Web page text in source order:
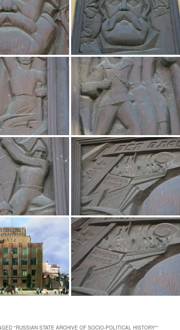
"RUSSIAN STATE ARCHIVE OF SOCIO-POLITICAL HISTORY"”